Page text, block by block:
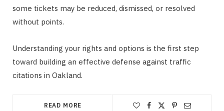
some tickets may be reduced, dismissed, or resolved
without points.
Understanding your rights and options is the first step
toward building an effective defense against traffic
citations in Oakland.
READ MORE